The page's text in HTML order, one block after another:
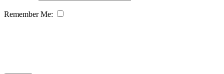
Remember Me: